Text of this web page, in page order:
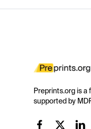
Preprints.org is a
supported by